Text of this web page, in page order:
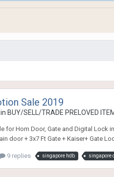
Sale 2019
BUY/SELL/TRADE PRELOVED
for Hom Door, Gate and Digital Lock
door + 3x7 Ft Gate + Kaiser+ Gate
9 replies singapore hdb singapore